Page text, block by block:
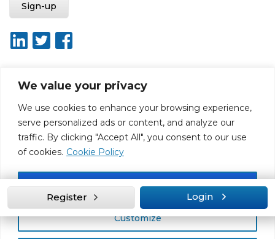
We value your privacy
We use cookies to enhance your browsing experience,
serve personalized ads or content, and analyze our
traffic. By clicking "Accept All", you consent to our use
of cookies. Cookie Policy
Customize
Accept All
About ISO20400.org Report broken link
Terms of use
Terms & conditions
Disclaimer for Self-Assessment Tool
Sitemap
Web Design by Rouge Media
Register Login